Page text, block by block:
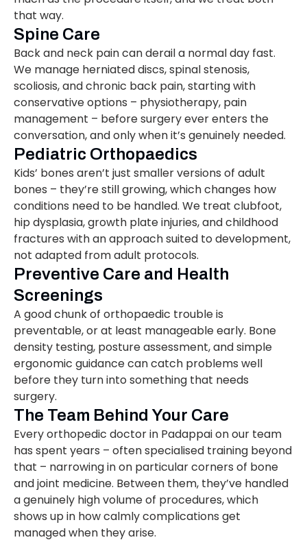
that way.
Spine Care
Back and neck pain can derail a normal day fast.
We manage herniated discs, spinal stenosis,
scoliosis, and chronic back pain, starting with
conservative options – physiotherapy, pain
management – before surgery ever enters the
conversation, and only when it’s genuinely needed.
Pediatric Orthopaedics
Kids’ bones aren’t just smaller versions of adult
bones – they’re still growing, which changes how
conditions need to be handled. We treat clubfoot,
hip dysplasia, growth plate injuries, and childhood
fractures with an approach suited to development,
not adapted from adult protocols.
Preventive Care and Health
Screenings
A good chunk of orthopaedic trouble is
preventable, or at least manageable early. Bone
density testing, posture assessment, and simple
ergonomic guidance can catch problems well
before they turn into something that needs
surgery.
The Team Behind Your Care
Every orthopedic doctor in Padappai on our team
has spent years – often specialised training beyond
that – narrowing in on particular corners of bone
and joint medicine. Between them, they’ve handled
a genuinely high volume of procedures, which
shows up in how calmly complications get
managed when they arise.